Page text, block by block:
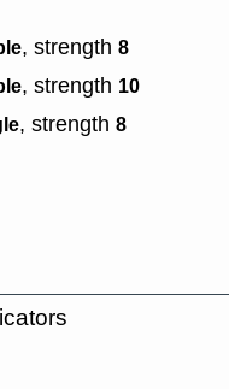
, strength 8
, strength 10
, strength 8